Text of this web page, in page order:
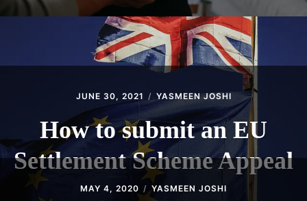
JUNE 30, 2021 YASMEEN JOSHI
How to submit an EU
Settlement Scheme Appeal
MAY 4, 2020 YASMEEN JOSHI